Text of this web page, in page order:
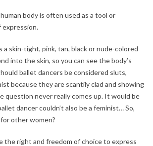
body is often used as a tool or
a skin-tight, pink, tan, black or nude-colored
into the skin, so you can see the body’s
ballet dancers be considered sluts,
because they are scantily clad and showing
question never really comes up. It would be
dancer couldn’t also be a feminist… So,
other women?
the right and freedom of choice to express